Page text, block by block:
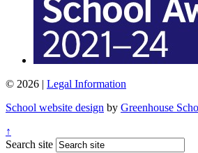
© 2026 | Legal Information
School website design by Greenhouse
↑
Search site